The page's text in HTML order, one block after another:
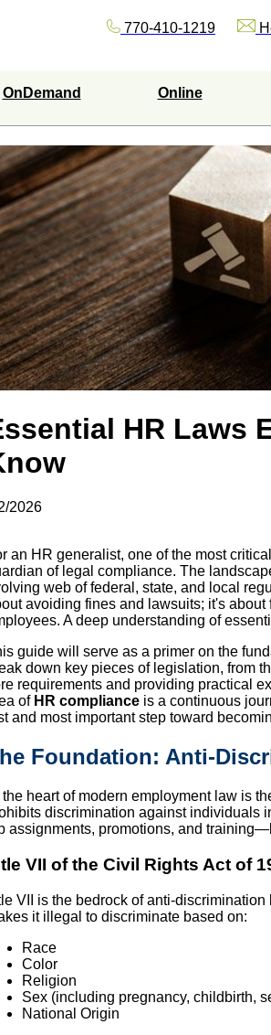
770-410-1219
OnDemand Online
HR Laws
2026
an HR generalist, one of the most
of legal compliance. The
web of federal, state, and local
avoiding fines and lawsuits; it's about
A deep understanding of
guide will serve as a primer on the
down key pieces of legislation, from
requirements and providing practical
of HR compliance is a continuous
and most important step toward
Foundation: Anti-
the heart of modern employment law is
discrimination against individuals
assignments, promotions, and
VII of the Civil Rights Act of
VII is the bedrock of anti-
it illegal to discriminate based on:
Race
Color
Religion
Sex (including pregnancy, childbirth,
National Origin